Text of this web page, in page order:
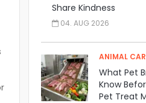
Share Kindness
04. AUG 2026
ANIMAL
What Pet
Know
Pet Treat